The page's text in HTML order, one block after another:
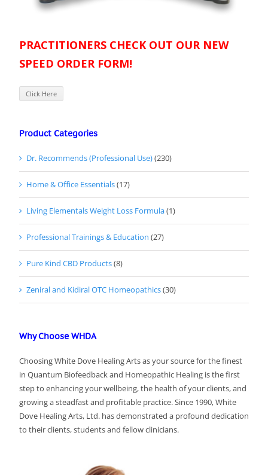
PRACTITIONERS CHECK OUT OUR NEW
SPEED ORDER FORM!
Click Here
Product Categories
Dr. Recommends (Professional Use)(230)
Home & Office Essentials(17)
Living Elementals Weight Loss Formula(1)
Professional Trainings & Education (27)
Pure Kind CBD Products(8)
Zeniral and Kidiral OTC Homeopathics(30)
Why Choose WHDA
Choosing White Dove Healing Arts as your source for the finest
in Quantum Biofeedback and Homeopathic Healing is the first
step to enhancing your wellbeing, the health of your clients, and
growing a steadfast and profitable practice. Since 1990, White
Dove Healing Arts, Ltd. has demonstrated a profound dedication
to their clients, students and fellow clinicians.